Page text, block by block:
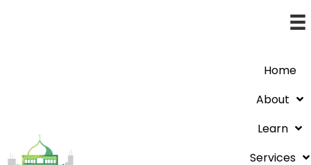
Home
About
Learn
Services